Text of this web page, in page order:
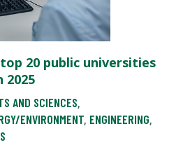
20 public universities
AND SCIENCES,
ENVIRONMENT, ENGINEERING,